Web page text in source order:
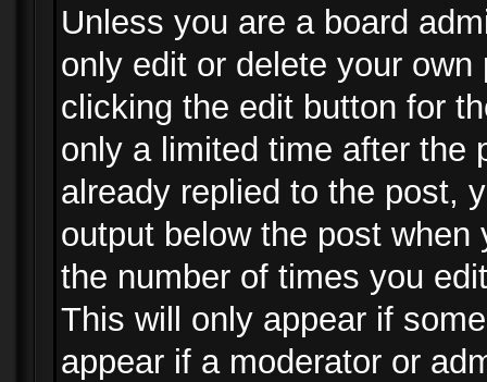
Unless you are a board
only edit or delete your
clicking the edit button for
only a limited time after the
already replied to the post,
output below the post
the number of times you
This will only appear if
appear if a moderator or